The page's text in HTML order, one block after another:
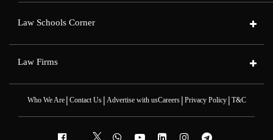
Law Schools Corner
Law Firms
Who We Are| Contact Us| Advertise with usCareers| Privacy Policy| T&C